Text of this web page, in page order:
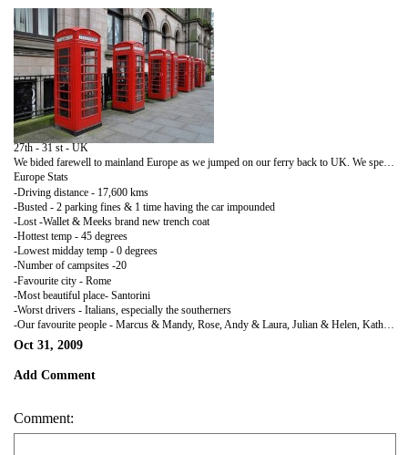
27th - 31 st - UK
We bided farewell to mainland Europe as we jumped on our ferry back to UK. We spent the following few days selling Romeo (hewas sold in three days), took a day trip to Cambridge, had tea in the best tea room in the UK and recuperating before we head to Thailand.
Europe Stats
-Driving distance - 17,600 kms
-Busted - 2 parking fines & 1 time having the car impounded
-Lost -Wallet & Meeks brand new trench coat
-Hottest temp - 45 degrees
-Lowest midday temp - 0 degrees
-Number of campsites -20
-Favourite city - Rome
-Most beautiful place- Santorini
-Worst drivers - Italians, especially the southerners
-Our favourite people - Marcus & Mandy, Rose, Andy & Laura, Julian & Helen, Kath, Chris & Beth, Martine & Richard, Greg & Theresa, Russ, Chris & Annette, & SK. Thank you so much guys, we wouldn't have had near as a good a time without you all.
Oct 31, 2009
Add Comment
Comment: